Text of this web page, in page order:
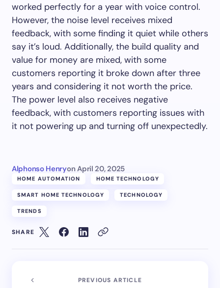
worked perfectly for a year with voice control.
However, the noise level receives mixed
feedback, with some finding it quiet while others
say it’s loud. Additionally, the build quality and
value for money are mixed, with some
customers reporting it broke down after three
years and considering it not worth the price.
The power level also receives negative
feedback, with customers reporting issues with
it not powering up and turning off unexpectedly.
Alphonso Henryon April 20, 2025
HOME AUTOMATION HOME TECHNOLOGY
SMART HOME TECHNOLOGY TECHNOLOGY
TRENDS
SHARE
PREVIOUS ARTICLE